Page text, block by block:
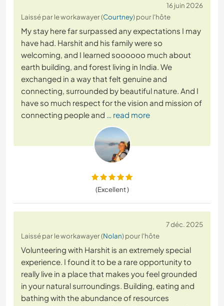
16 juin 2026
Laissé par le workawayer (Courtney) pour l'hôte
My stay here far surpassed any expectations I may
have had. Harshit and his family were so
welcoming, and I learned soooooo much about
earth building, and forest living in India. We
exchanged in a way that felt genuine and
connecting, surrounded by beautiful nature. And I
have so much respect for the vision and mission of
connecting people and … read more
(Excellent )
7 déc. 2025
Laissé par le workawayer (Nolan) pour l'hôte
Volunteering with Harshit is an extremely special
experience. I found it to be a rare opportunity to
really live in a place that makes you feel grounded
in your natural surroundings. Building, eating and
bathing with the abundance of resources